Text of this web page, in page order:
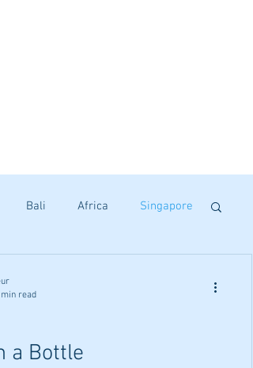
Bali Africa Singapore
a Bottle
min read